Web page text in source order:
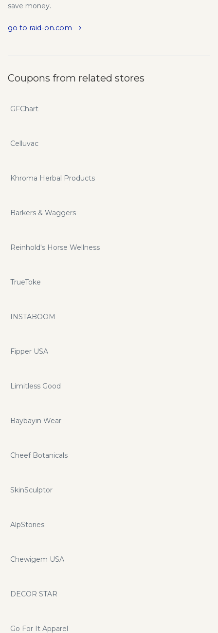
save money.
go to raid-on.com
Coupons from related stores
GFChart
Celluvac
Khroma Herbal Products
Barkers & Waggers
Reinhold's Horse Wellness
TrueToke
INSTABOOM
Fipper USA
Limitless Good
Baybayin Wear
Cheef Botanicals
SkinSculptor
AlpStories
Chewigem USA
DECOR STAR
Go For It Apparel